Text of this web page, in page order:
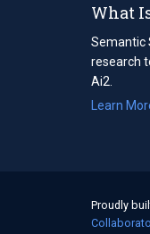
What
Semantic
research
Ai2.
Learn
Proudly